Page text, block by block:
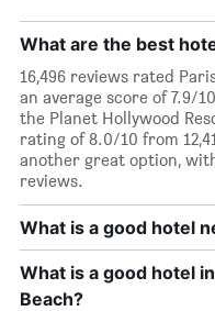
What are the best
16,496 reviews rated
an average score of 7.9/
the Planet Hollywood
rating of 8.0/10 from
another great option,
reviews.
What is a good hotel
What is a good hotel
Beach?